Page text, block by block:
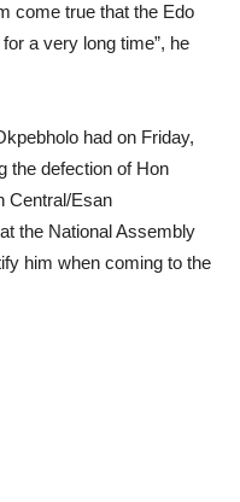
come true that the Edo
a very long time”, he
had on Friday,
the defection of Hon
Central/Esan
the National Assembly
him when coming to the